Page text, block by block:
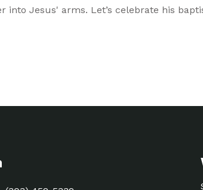
into Jesus' arms. Let’s celebrate his